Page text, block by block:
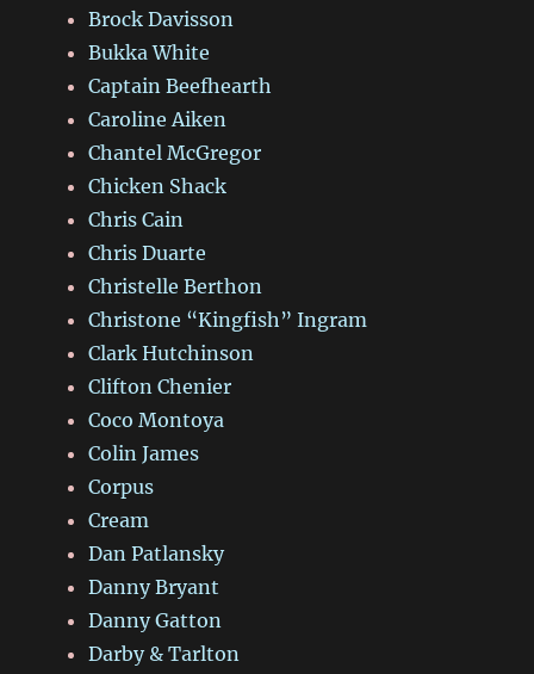
Brock Davisson
Bukka White
Captain Beefhearth
Caroline Aiken
Chantel McGregor
Chicken Shack
Chris Cain
Chris Duarte
Christelle Berthon
Christone “Kingfish” Ingram
Clark Hutchinson
Clifton Chenier
Coco Montoya
Colin James
Corpus
Cream
Dan Patlansky
Danny Bryant
Danny Gatton
Darby & Tarlton